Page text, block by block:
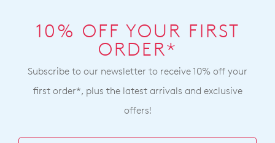
10% OFF YOUR FIRST
ORDER*
Subscribe to our newsletter to receive 10% off your
first order*, plus the latest arrivals and exclusive
offers!